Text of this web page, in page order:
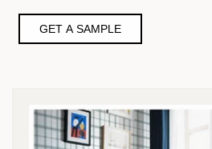
GET A SAMPLE